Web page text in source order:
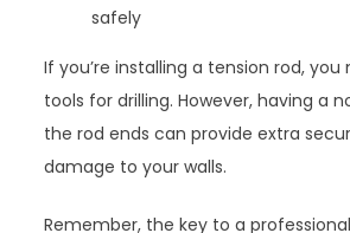
safely
If you’re installing a tension rod,
tools for drilling. However, having a
the rod ends can provide extra
damage to your walls.
Remember, the key to a